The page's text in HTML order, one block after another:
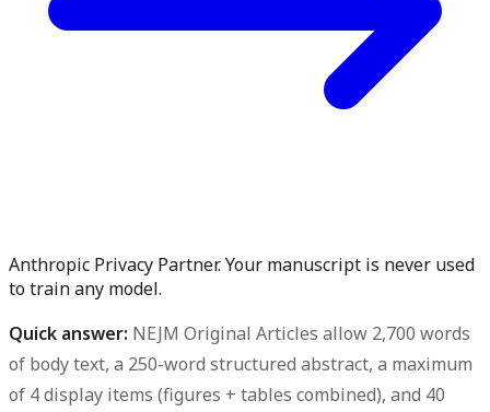
Anthropic Privacy Partner. Your manuscript is never used
to train any model.
Quick answer: NEJM Original Articles allow 2,700 words
of body text, a 250-word structured abstract, a maximum
of 4 display items (figures + tables combined), and 40